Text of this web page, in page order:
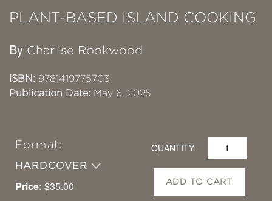
PLANT-BASED ISLAND COOKING
By Charlise Rookwood
ISBN: 9781419775703
Publication Date: May 6, 2025
Format:
HARDCOVER
Price: $35.00
QUANTITY:
ADD TO CART